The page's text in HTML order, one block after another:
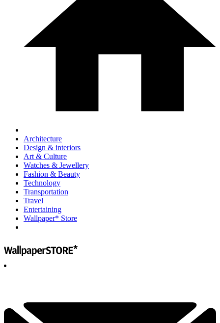
Architecture
Design & interiors
Art & Culture
Watches & Jewellery
Fashion & Beauty
Technology
Transportation
Travel
Entertaining
Wallpaper* Store